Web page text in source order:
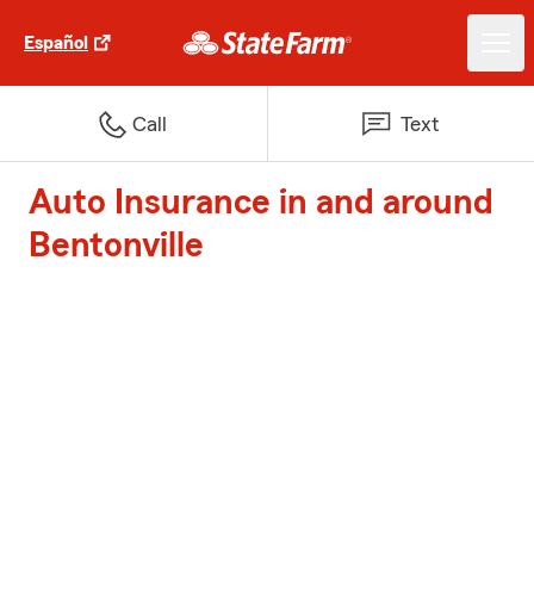
Español
Call Text
Auto Insurance in and around
Bentonville